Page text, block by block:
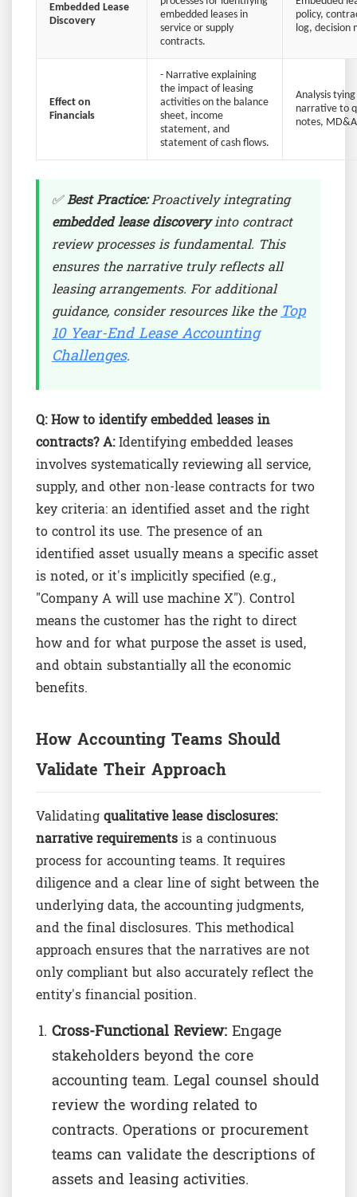
Embedded Lease
Discovery
embedded leases in
service or supply
contracts.
policy,
log, decision
Effect on
Financials
- Narrative explaining
the impact of leasing
activities on the balance
sheet, income
statement, and
statement of cash flows.
Analysis
narrative to
notes,
✅Best Practice:Proactively integrating
embedded lease discoveryinto contract
review processes is fundamental. This
ensures the narrative truly reflects all
leasing arrangements. For additional
guidance, consider resources like theTop
10 Year-End Lease Accounting
Challenges.
Q: How to identify embedded leases in
contracts?A:Identifying embedded leases
involves systematically reviewing all service,
supply, and other non-lease contracts for two
key criteria: an identified asset and the right
to control its use. The presence of an
identified asset usually means a specific asset
is noted, or it's implicitly specified (e.g.,
"Company A will use machine X"). Control
means the customer has the right to direct
how and for what purpose the asset is used,
and obtain substantially all the economic
benefits.
How Accounting Teams Should
Validate Their Approach
Validatingqualitative lease disclosures:
narrative requirementsis a continuous
process for accounting teams. It requires
diligence and a clear line of sight between the
underlying data, the accounting judgments,
and the final disclosures. This methodical
approach ensures that the narratives are not
only compliant but also accurately reflect the
entity's financial position.
Cross-Functional Review:Engage
stakeholders beyond the core
accounting team. Legal counsel should
review the wording related to
contracts. Operations or procurement
teams can validate the descriptions of
assets and leasing activities.